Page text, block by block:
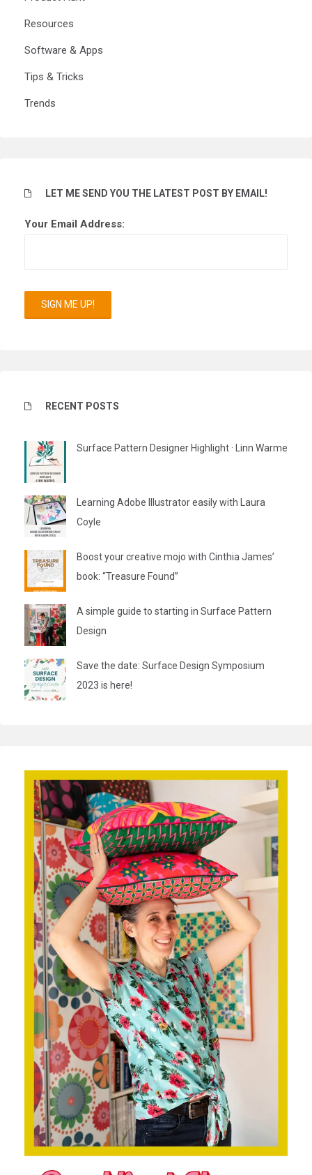
Resources
Software & Apps
Tips & Tricks
Trends
LET ME SEND YOU THE LATEST POST BY EMAIL!
Your Email Address:
RECENT POSTS
Surface Pattern Designer Highlight · Linn Warme
Learning Adobe Illustrator easily with Laura
Coyle
Boost your creative mojo with Cinthia James’
book: “Treasure Found”
A simple guide to starting in Surface Pattern
Design
Save the date: Surface Design Symposium
2023 is here!